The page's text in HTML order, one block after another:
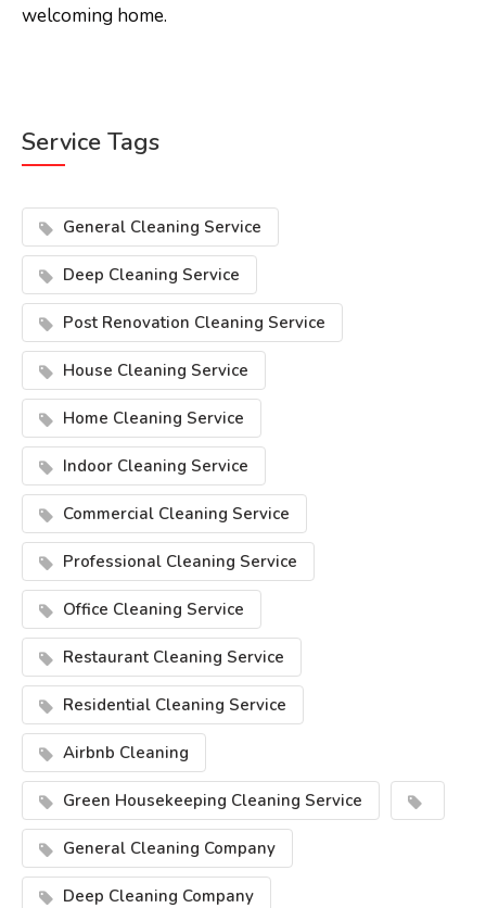
welcoming home.
Service Tags
General Cleaning Service
Deep Cleaning Service
Post Renovation Cleaning Service
House Cleaning Service
Home Cleaning Service
Indoor Cleaning Service
Commercial Cleaning Service
Professional Cleaning Service
Office Cleaning Service
Restaurant Cleaning Service
Residential Cleaning Service
Airbnb Cleaning
Green Housekeeping Cleaning Service
General Cleaning Company
Deep Cleaning Company